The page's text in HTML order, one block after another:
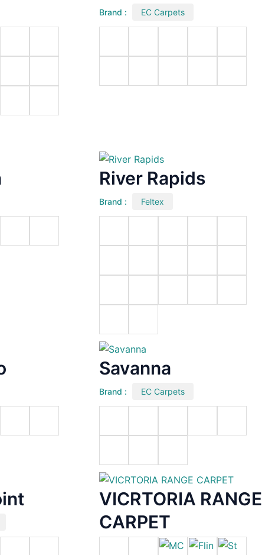
Brand : EC Carpets
River Rapids
Brand : Feltex
Savanna
Brand : EC Carpets
VICRTORIA RANGE
CARPET